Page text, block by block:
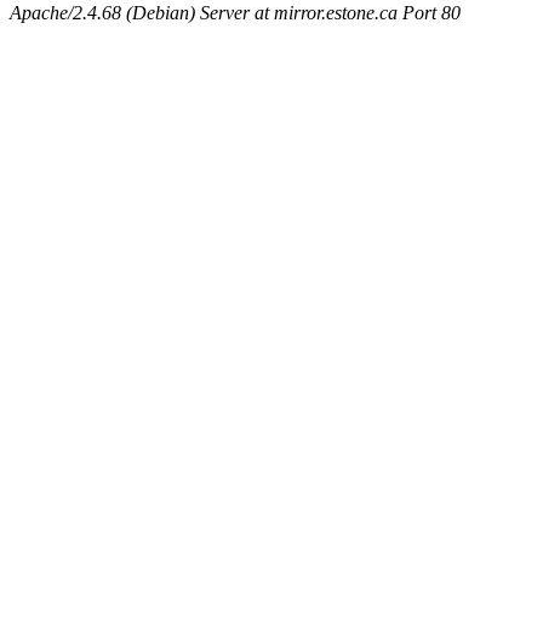
Apache/2.4.68 (Debian) Server at mirror.estone.ca Port 80